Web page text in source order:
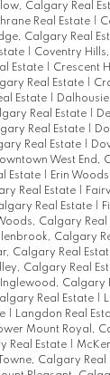
Calgary Real
Real Estate
Calgary Real
Coventry
Estate
Crescent
Real Estate
Estate
Real Estate
Real Estate
Real Estate
West End,
Estate
Erin
Real Estate
Real Estate
Calgary Real
Calgary
Calgary Real
Calgary Real
Inglewood, Calgary
Real Estate
Langdon Real
Mount Royal,
Real Estate
Calgary Real